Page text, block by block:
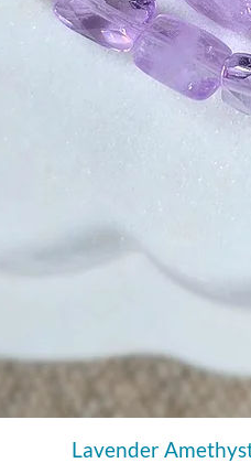
Lavender